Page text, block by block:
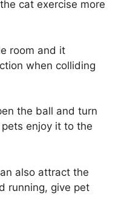
cat exercise more
room and it
when colliding
the ball and turn
enjoy it to the
also attract the
running, give pet